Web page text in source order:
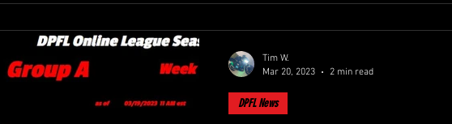
DPFL News
Tim W.
Mar 20, 2023
2 min read